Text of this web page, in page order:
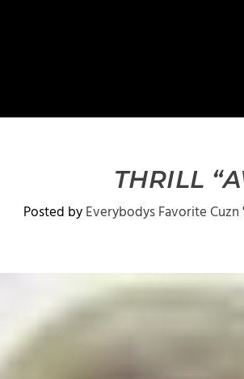
THRILL
Posted byEverybodys Favorite Cuzn